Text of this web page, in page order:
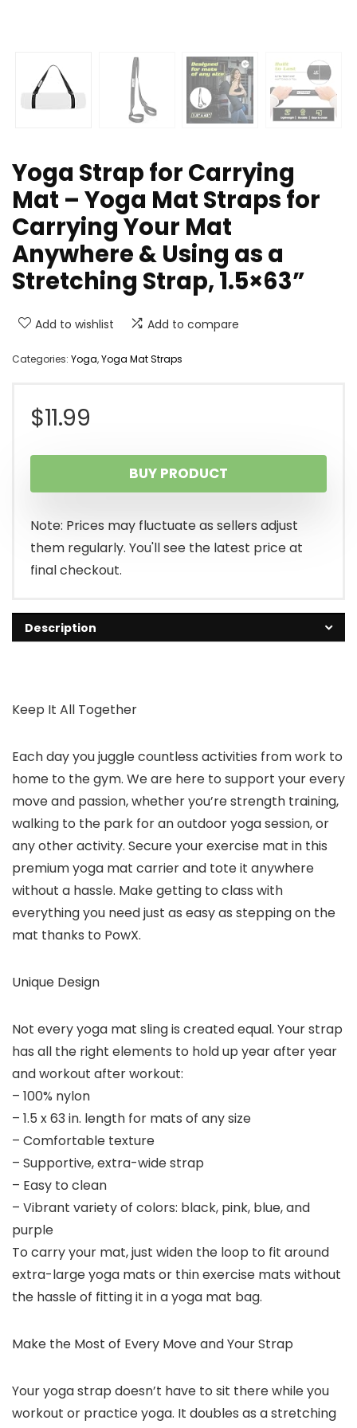
Yoga Strap for Carrying
Mat – Yoga Mat Straps for
Carrying Your Mat
Anywhere & Using as a
Stretching Strap, 1.5×63”
Add to wishlist Add to compare
Categories: Yoga,Yoga Mat Straps
$11.99
BUY PRODUCT
Note: Prices may fluctuate as sellers adjust
them regularly. You'll see the latest price at
final checkout.
Description
Keep It All Together
Each day you juggle countless activities from work to
home to the gym. We are here to support your every
move and passion, whether you’re strength training,
walking to the park for an outdoor yoga session, or
any other activity. Secure your exercise mat in this
premium yoga mat carrier and tote it anywhere
without a hassle. Make getting to class with
everything you need just as easy as stepping on the
mat thanks to PowX.
Unique Design
Not every yoga mat sling is created equal. Your strap
has all the right elements to hold up year after year
and workout after workout:
– 100% nylon
– 1.5 x 63 in. length for mats of any size
– Comfortable texture
– Supportive, extra-wide strap
– Easy to clean
– Vibrant variety of colors: black, pink, blue, and
purple
To carry your mat, just widen the loop to fit around
extra-large yoga mats or thin exercise mats without
the hassle of fitting it in a yoga mat bag.
Make the Most of Every Move and Your Strap
Your yoga strap doesn’t have to sit there while you
workout or practice yoga. It doubles as a stretching